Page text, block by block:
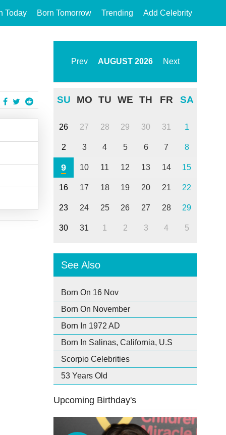
Today Born Tomorrow Trending Add Celebrity
Prev AUGUST 2026 Next
SU MO TU WE TH FR SA
26 27 28 29 30 31 1
2 3 4 5 6 7 8
9 10 11 12 13 14 15
16 17 18 19 20 21 22
23 24 25 26 27 28 29
30 31 1 2 3 4 5
See Also
Born On 16 Nov
Born On November
Born In 1972 AD
Born In Salinas, California, U.S
Scorpio Celebrities
53 Years Old
Upcoming Birthday's